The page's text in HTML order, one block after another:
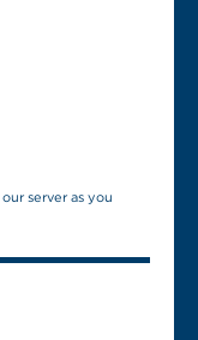
server as you